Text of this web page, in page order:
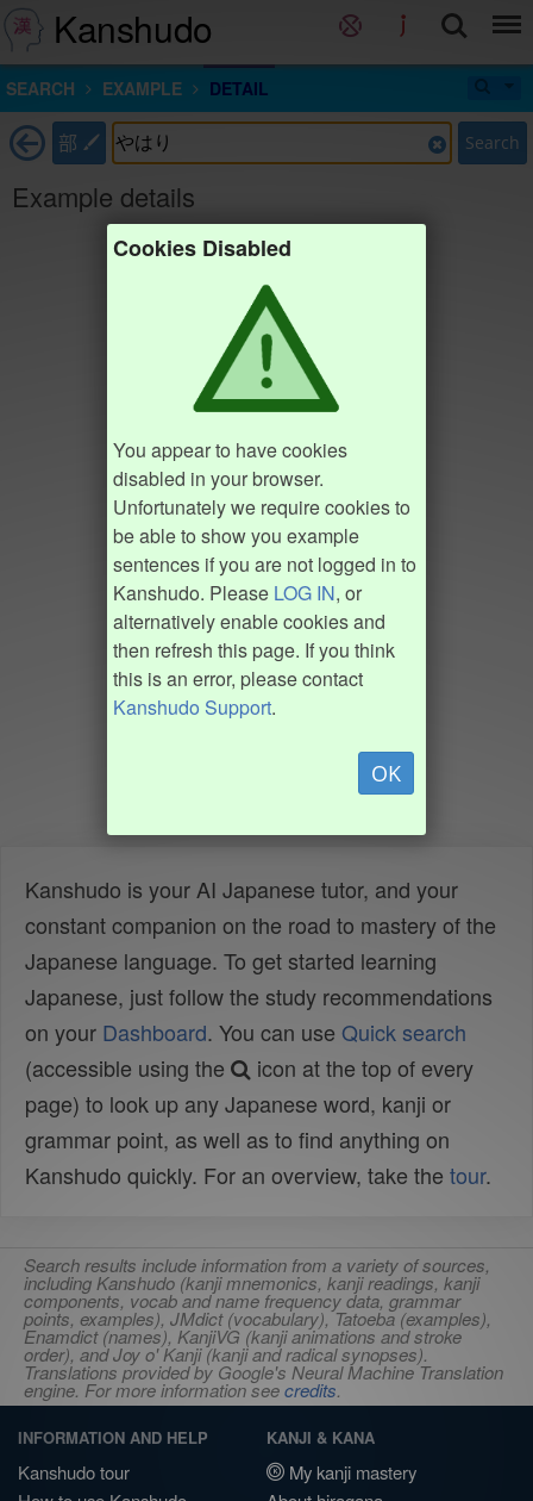
Kanshudo
SEARCH EXAMPLE DETAIL
部 Search
Example details
Cookies Disabled
You appear to have cookies
disabled in your browser.
Unfortunately we require cookies to
be able to show you example
sentences if you are not logged in to
Kanshudo. Please LOG IN, or
alternatively enable cookies and
then refresh this page. If you think
this is an error, please contact
Kanshudo Support.
OK
Kanshudo is your AI Japanese tutor, and your
constant companion on the road to mastery of the
Japanese language. To get started learning
Japanese, just follow the study recommendations
on your Dashboard. You can use Quick search
(accessible using the
icon at the top of every
page) to look up any Japanese word, kanji or
grammar point, as well as to find anything on
Kanshudo quickly. For an overview, take the tour.
Search results include information from a variety of sources,
including Kanshudo (kanji mnemonics, kanji readings, kanji
components, vocab and name frequency data, grammar
points, examples), JMdict (vocabulary), Tatoeba (examples),
Enamdict (names), KanjiVG (kanji animations and stroke
order), and Joy o' Kanji (kanji and radical synopses).
Translations provided by Google's Neural Machine Translation
engine. For more information seecredits.
INFORMATION AND HELP
Kanshudo tour
KANJI & KANA
My kanji mastery